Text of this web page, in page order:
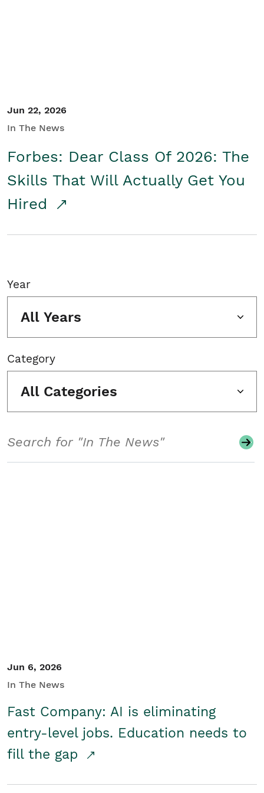
Jun 22, 2026
In The News
Forbes: Dear Class Of 2026: The
Skills That Will Actually Get You
Hired
Year
All Years
Category
All Categories
Jun 6, 2026
In The News
Fast Company: AI is eliminating
entry-level jobs. Education needs to
fill the gap